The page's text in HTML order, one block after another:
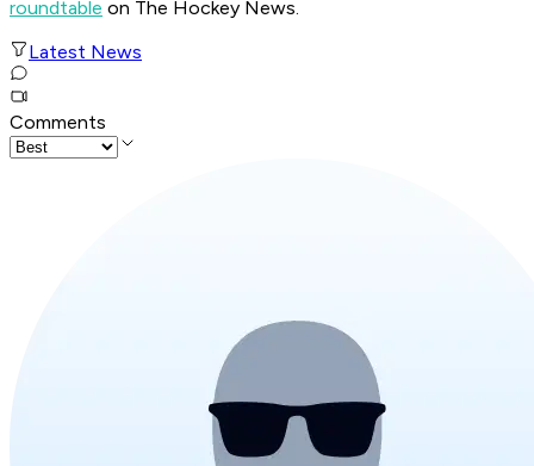
roundtable on The Hockey News.
Latest News
Comments